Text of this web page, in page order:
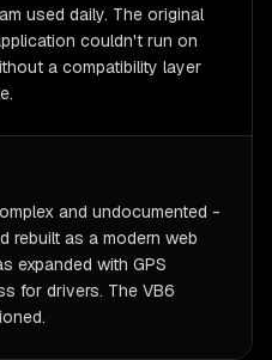
used daily. The original
couldn't run on
a compatibility layer
and undocumented -
rebuilt as a modern web
expanded with GPS
for drivers. The VB6